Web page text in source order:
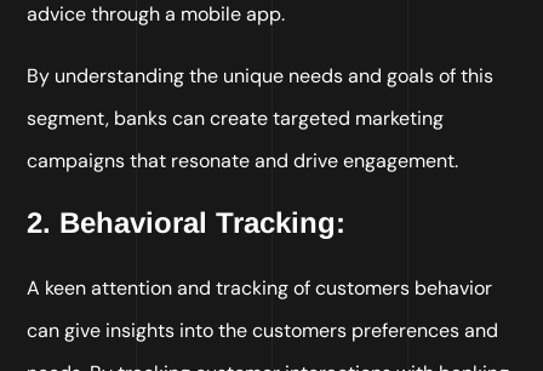
advice through a mobile app.
By understanding the unique needs and goals of this
segment, banks can create targeted marketing
campaigns that resonate and drive engagement.
2. Behavioral Tracking:
A keen attention and tracking of customers behavior
can give insights into the customers preferences and